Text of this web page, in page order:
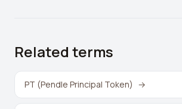
Related terms
PT (Pendle Principal Token) →